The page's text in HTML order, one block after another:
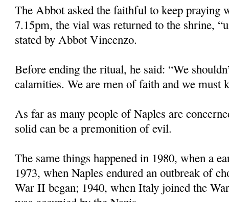
The Abbot asked the faithful to keep praying
7.15pm, the vial was returned to the shrine,
stated by Abbot Vincenzo.
Before ending the ritual, he said: “We
calamities. We are men of faith and we must
As far as many people of Naples are
solid can be a premonition of evil.
The same things happened in 1980, when a
1973, when Naples endured an outbreak of
War II began; 1940, when Italy joined the